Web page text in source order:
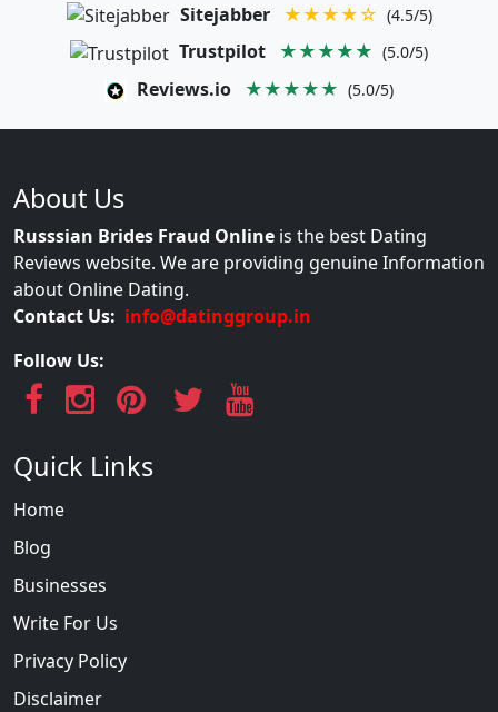
Sitejabber ★★★★☆ (4.5/5)
Trustpilot ★★★★★ (5.0/5)
Reviews.io ★★★★★ (5.0/5)
About Us
Russsian Brides Fraud Online is the best Dating
Reviews website. We are providing genuine Information
about Online Dating.
Contact Us: info@datinggroup.in
Follow Us:
Quick Links
Home
Blog
Businesses
Write For Us
Privacy Policy
Disclaimer